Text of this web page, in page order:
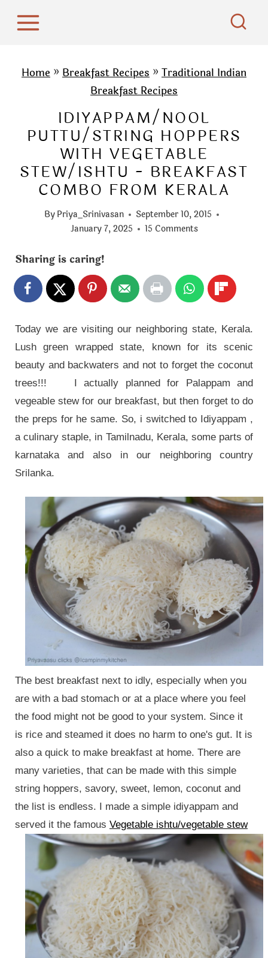
Home » Breakfast Recipes » Traditional Indian
Breakfast Recipes
IDIYAPPAM/NOOL
PUTTU/STRING HOPPERS
WITH VEGETABLE
STEW/ISHTU - BREAKFAST
COMBO FROM KERALA
ByPriya_Srinivasan
September 10, 2015
January 7, 2025
15 Comments
Sharing is caring!
Today we are visiting our neighboring state, Kerala.
Lush green wrapped state, known for its scenic
beauty and backwaters and not to forget the coconut
trees!!! I actually planned for Palappam and
vegeable stew for our breakfast, but then forget to do
the preps for he same. So, i switched to Idiyappam ,
a culinary staple, in Tamilnadu, Kerala, some parts of
karnataka and also in our neighboring country
Srilanka.
The best breakfast next to idly, especially when you
are with a bad stomach or at a place where you feel
the food might not be good to your system. Since it
is rice and steamed it does no harm to one's gut. It is
also a quick to make breakfast at home. There are
many varieties, that can be made with this simple
string hoppers, savory, sweet, lemon, coconut and
the list is endless. I made a simple idiyappam and
served it the famous Vegetable ishtu/vegetable stew